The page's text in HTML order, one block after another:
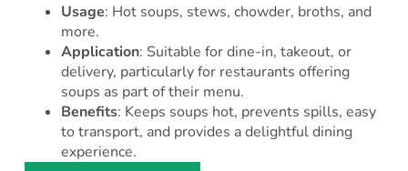
Usage: Hot soups, stews, chowder, broths, and
more.
Application: Suitable for dine-in, takeout, or
delivery, particularly for restaurants offering
soups as part of their menu.
Benefits: Keeps soups hot, prevents spills, easy
to transport, and provides a delightful dining
experience.